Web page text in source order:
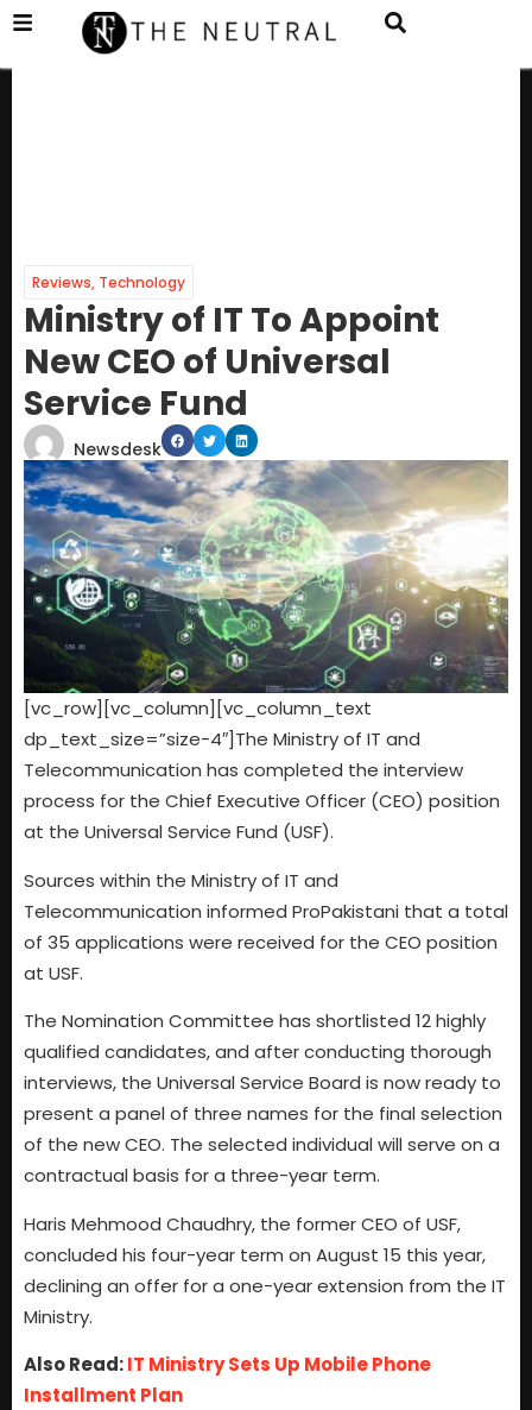
Reviews, Technology
Ministry of IT To Appoint
New CEO of Universal
Service Fund
Newsdesk
[vc_row][vc_column][vc_column_text
dp_text_size=”size-4″]The Ministry of IT and
Telecommunication has completed the interview
process for the Chief Executive Officer (CEO) position
at the Universal Service Fund (USF).
Sources within the Ministry of IT and
Telecommunication informed ProPakistani that a total
of 35 applications were received for the CEO position
at USF.
The Nomination Committee has shortlisted 12 highly
qualified candidates, and after conducting thorough
interviews, the Universal Service Board is now ready to
present a panel of three names for the final selection
of the new CEO. The selected individual will serve on a
contractual basis for a three-year term.
Haris Mehmood Chaudhry, the former CEO of USF,
concluded his four-year term on August 15 this year,
declining an offer for a one-year extension from the IT
Ministry.
Also Read:IT Ministry Sets Up Mobile Phone
Installment Plan